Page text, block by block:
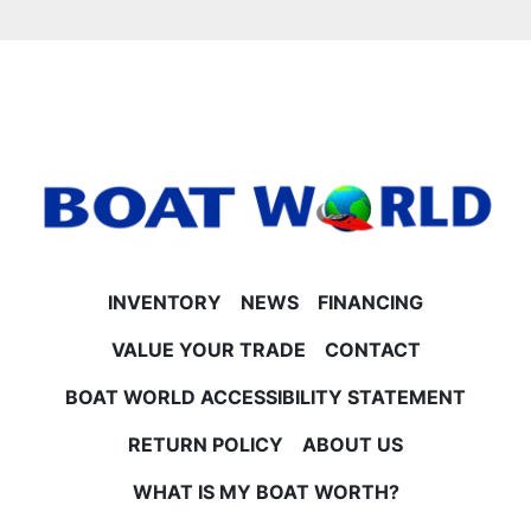
included in pricing. Pricing also includes participation
in the Princecraft rebate program.
Our price is straightforward and includes freight,
and license on top—no hidden doc or setup fees to
**Financing & Trade-Ins**
Financing is available on approved credit (OAC). We
INVENTORY NEWS
FINANCING
VALUE YOUR TRADE
CONTACT
BOAT WORLD ACCESSIBILITY STATEMENT
RETURN POLICY
ABOUT US
WHAT IS MY BOAT WORTH?